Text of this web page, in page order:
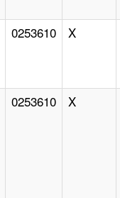
0253610 X
0253610 X